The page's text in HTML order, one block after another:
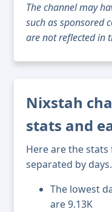
The channel may
such as sponsored
are not reflected in
Nixstah
stats and
Here are the
separated by days.
The lowest
are 9.13K